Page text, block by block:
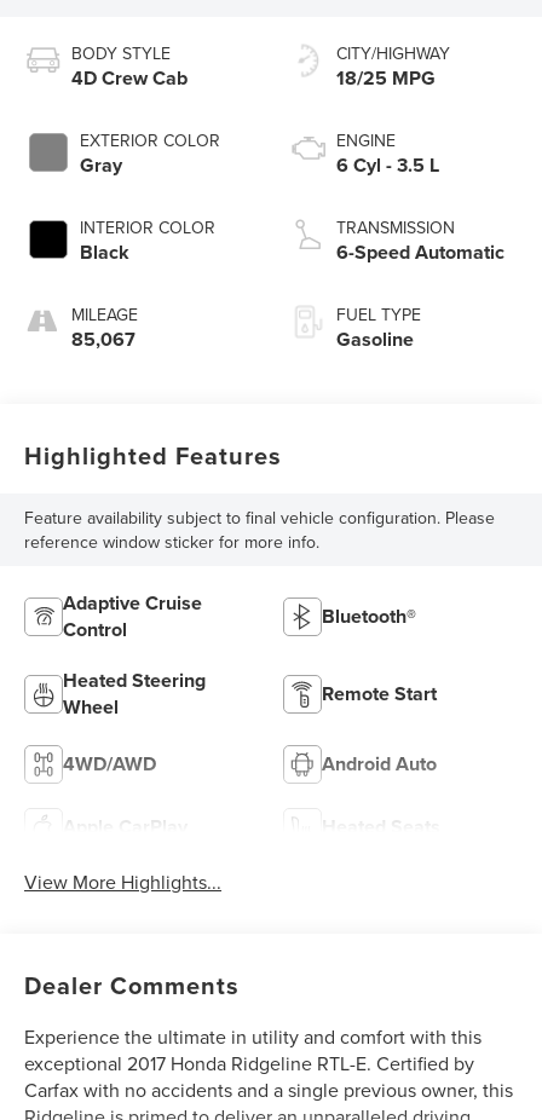
BODY STYLE
4D Crew Cab
EXTERIOR COLOR
Gray
INTERIOR COLOR
Black
MILEAGE
85,067
CITY/HIGHWAY
18/25 MPG
ENGINE
6 Cyl - 3.5 L
TRANSMISSION
6-Speed Automatic
FUEL TYPE
Gasoline
Highlighted Features
Feature availability subject to final vehicle configuration. Please
reference window sticker for more info.
Adaptive Cruise
Control
Bluetooth®
Heated Steering
Wheel
Remote Start
4WD/AWD Android Auto
Apple CarPlay Heated Seats
View More Highlights...
Dealer Comments
Experience the ultimate in utility and comfort with this
exceptional 2017 Honda Ridgeline RTL-E. Certified by
Carfax with no accidents and a single previous owner, this